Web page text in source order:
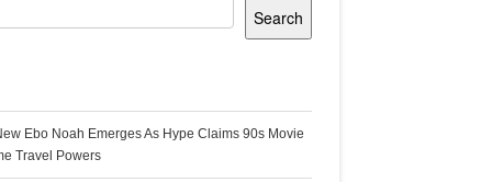
Ghana
Search
Ebo Noah Emerges As Hype Claims 90s Movie
Travel Powers